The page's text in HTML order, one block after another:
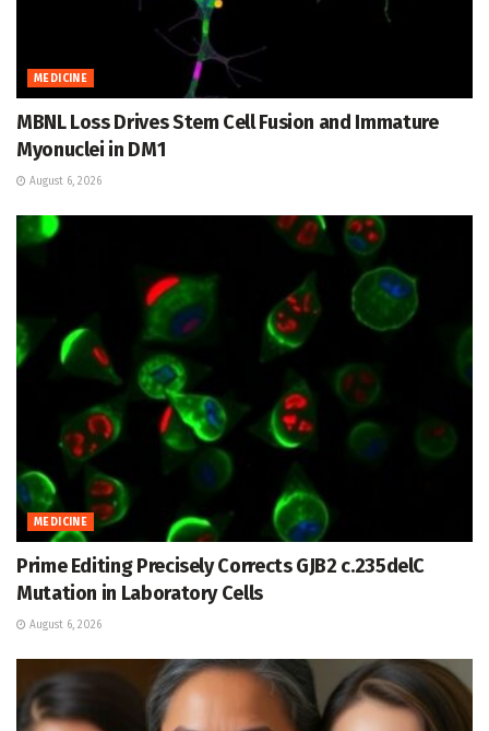
MEDICINE
MBNL Loss Drives Stem Cell Fusion and Immature
Myonuclei in DM1
August 6, 2026
MEDICINE
Prime Editing Precisely Corrects GJB2 c.235delC
Mutation in Laboratory Cells
August 6, 2026